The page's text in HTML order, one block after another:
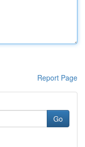
Report Page
Go